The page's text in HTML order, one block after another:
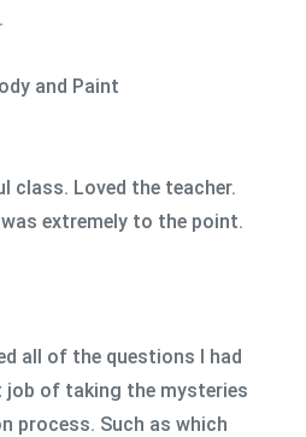
and Paint
class. Loved the teacher.
extremely to the point.
all of the questions I had
job of taking the mysteries
process. Such as which